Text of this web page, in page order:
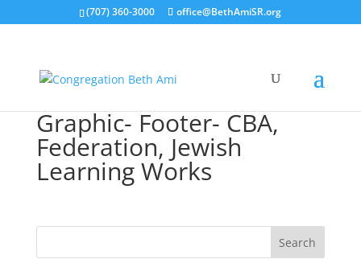
(707) 360-3000 office@BethAmiSR.org
Graphic- Footer- CBA,
Federation, Jewish
Learning Works